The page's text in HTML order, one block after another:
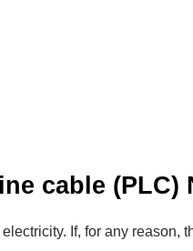
cable (PLC)
If, for any